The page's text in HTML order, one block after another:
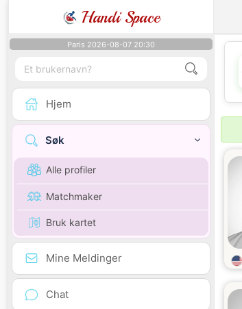
Handi Space
Paris 2026-08-07 20:30
Hjem
Søk
Alle profiler
Matchmaker
Bruk kartet
Mine Meldinger
Chat